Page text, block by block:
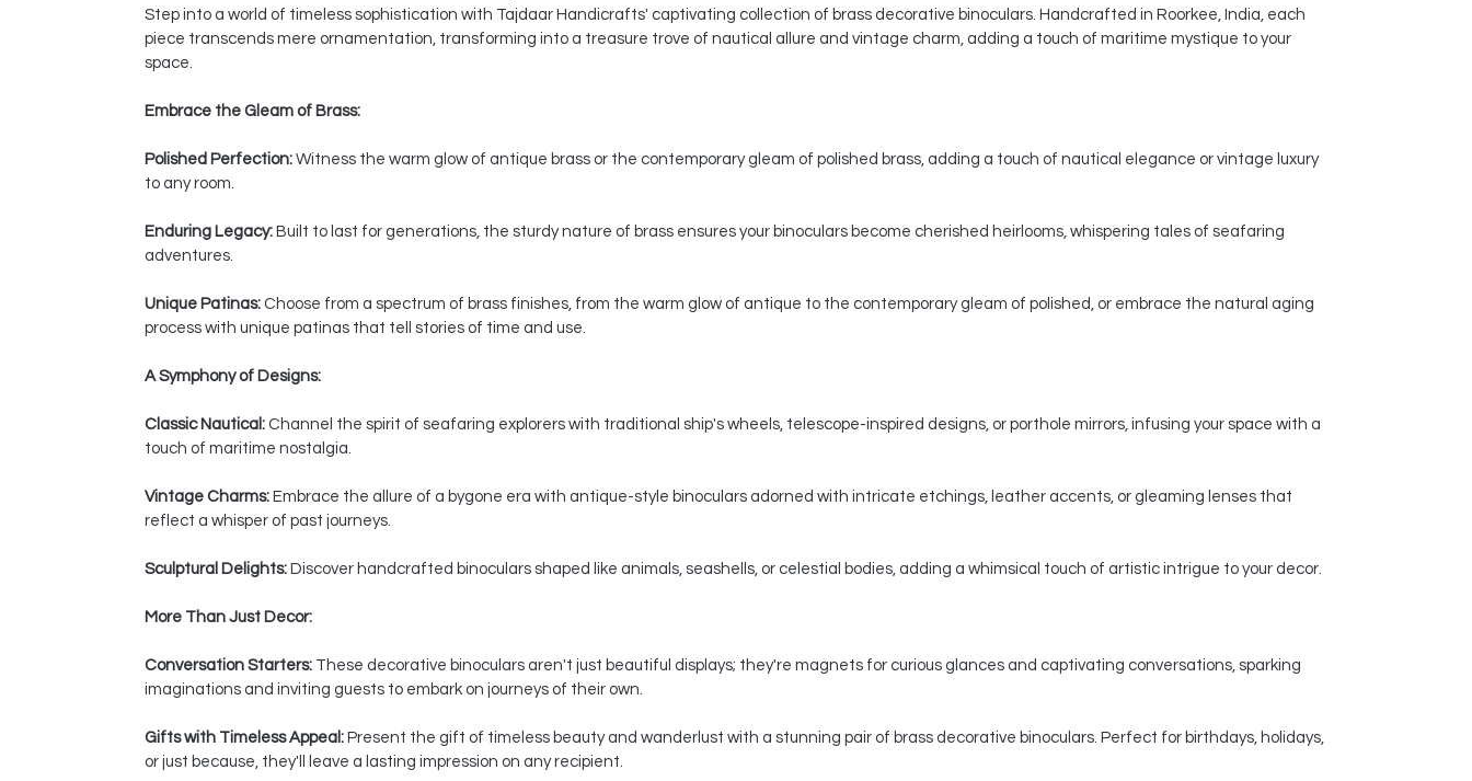
Step into a world of timeless sophistication with Tajdaar Handicrafts' captivating collection of brass decorative binoculars. Handcrafted in Roorkee, India, each
piece transcends mere ornamentation, transforming into a treasure trove of nautical allure and vintage charm, adding a touch of maritime mystique to your
space.
Embrace the Gleam of Brass:
Polished Perfection: Witness the warm glow of antique brass or the contemporary gleam of polished brass, adding a touch of nautical elegance or vintage luxury
to any room.
Enduring Legacy: Built to last for generations, the sturdy nature of brass ensures your binoculars become cherished heirlooms, whispering tales of seafaring
adventures.
Unique Patinas: Choose from a spectrum of brass finishes, from the warm glow of antique to the contemporary gleam of polished, or embrace the natural aging
process with unique patinas that tell stories of time and use.
A Symphony of Designs:
Classic Nautical: Channel the spirit of seafaring explorers with traditional ship's wheels, telescope-inspired designs, or porthole mirrors, infusing your space with a
touch of maritime nostalgia.
Vintage Charms: Embrace the allure of a bygone era with antique-style binoculars adorned with intricate etchings, leather accents, or gleaming lenses that
reflect a whisper of past journeys.
Sculptural Delights: Discover handcrafted binoculars shaped like animals, seashells, or celestial bodies, adding a whimsical touch of artistic intrigue to your decor.
More Than Just Decor:
Conversation Starters: These decorative binoculars aren't just beautiful displays; they're magnets for curious glances and captivating conversations, sparking
imaginations and inviting guests to embark on journeys of their own.
Gifts with Timeless Appeal: Present the gift of timeless beauty and wanderlust with a stunning pair of brass decorative binoculars. Perfect for birthdays, holidays,
or just because, they'll leave a lasting impression on any recipient.